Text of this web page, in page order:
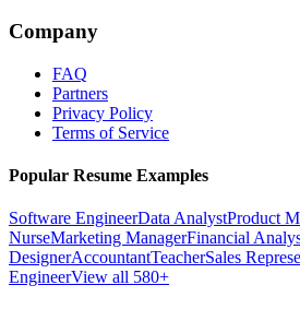
Company
FAQ
Partners
Privacy Policy
Terms of Service
Popular Resume Examples
Software EngineerData AnalystProduct
NurseMarketing ManagerFinancial
DesignerAccountantTeacherSales
EngineerView all 580+